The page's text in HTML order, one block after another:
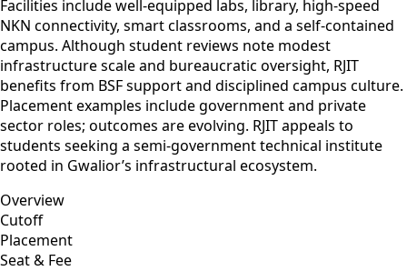
Facilities include well-equipped labs, library, high-speed
NKN connectivity, smart classrooms, and a self-contained
campus. Although student reviews note modest
infrastructure scale and bureaucratic oversight, RJIT
benefits from BSF support and disciplined campus culture.
Placement examples include government and private
sector roles; outcomes are evolving. RJIT appeals to
students seeking a semi-government technical institute
rooted in Gwalior’s infrastructural ecosystem.
Overview
Cutoff
Placement
Seat & Fee